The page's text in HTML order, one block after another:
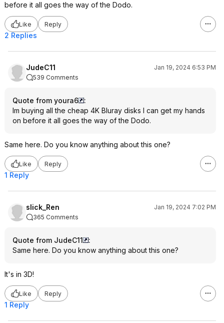
before it all goes the way of the Dodo.
Like Reply
2 Replies
JudeC11
Jan 19, 2024 6:53 PM
539 Comments
Quote from youra6
:
Im buying all the cheap 4K Bluray disks I can get my hands
on before it all goes the way of the Dodo.
Same here. Do you know anything about this one?
Like Reply
1 Reply
slick_Ren
Jan 19, 2024 7:02 PM
365 Comments
Quote from JudeC11
:
Same here. Do you know anything about this one?
It's in 3D!
Like Reply
1 Reply